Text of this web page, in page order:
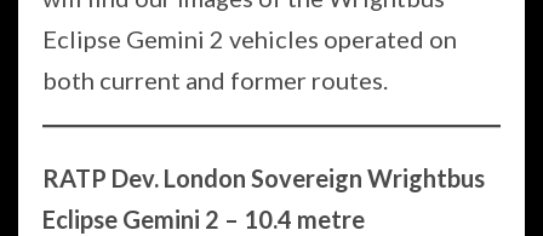
Eclipse Gemini 2 vehicles operated on
both current and former routes.
RATP Dev. London Sovereign Wrightbus
Eclipse Gemini 2 – 10.4 metre